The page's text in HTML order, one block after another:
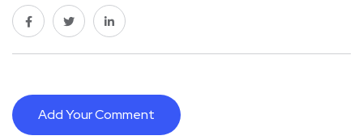
Add Your Comment